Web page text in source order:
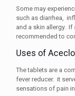
Some may
such as diarrhea,
and a skin allergy.
recommended to
Uses of
The tablets are a
fever reducer. it
sensations of pain